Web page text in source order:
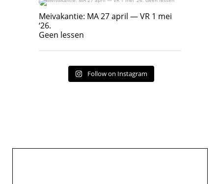
Meivakantie: MA 27 april — VR 1 mei ‘26.
Geen lessen
Meivakantie: MA 27 april — VR 1 mei
‘26.
Geen lessen
Follow on Instagram